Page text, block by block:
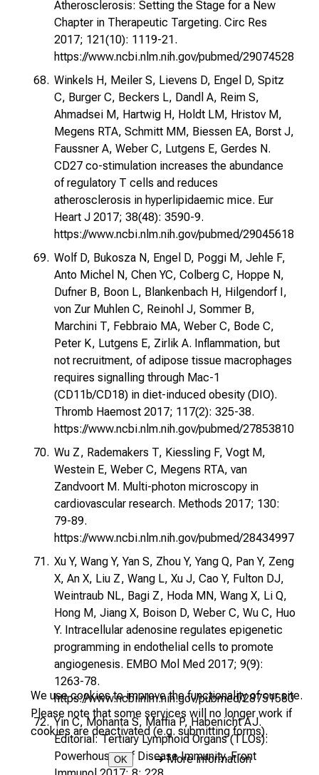
We use cookies to improve the functionality of our site.
Please note that some services will no longer work if
cookies are deactivated (e.g. submitting forms).
OK ➜More information
Atherosclerosis: Setting the Stage for a New
Chapter in Therapeutic Targeting. Circ Res
2017; 121(10): 1119-21.
https://www.ncbi.nlm.nih.gov/pubmed/29074528
Winkels H, Meiler S, Lievens D, Engel D, Spitz
C, Burger C, Beckers L, Dandl A, Reim S,
Ahmadsei M, Hartwig H, Holdt LM, Hristov M,
Megens RTA, Schmitt MM, Biessen EA, Borst J,
Faussner A, Weber C, Lutgens E, Gerdes N.
CD27 co-stimulation increases the abundance
of regulatory T cells and reduces
atherosclerosis in hyperlipidaemic mice. Eur
Heart J 2017; 38(48): 3590-9.
https://www.ncbi.nlm.nih.gov/pubmed/29045618
Wolf D, Bukosza N, Engel D, Poggi M, Jehle F,
Anto Michel N, Chen YC, Colberg C, Hoppe N,
Dufner B, Boon L, Blankenbach H, Hilgendorf I,
von Zur Muhlen C, Reinohl J, Sommer B,
Marchini T, Febbraio MA, Weber C, Bode C,
Peter K, Lutgens E, Zirlik A. Inflammation, but
not recruitment, of adipose tissue macrophages
requires signalling through Mac-1
(CD11b/CD18) in diet-induced obesity (DIO).
Thromb Haemost 2017; 117(2): 325-38.
https://www.ncbi.nlm.nih.gov/pubmed/27853810
Wu Z, Rademakers T, Kiessling F, Vogt M,
Westein E, Weber C, Megens RTA, van
Zandvoort M. Multi-photon microscopy in
cardiovascular research. Methods 2017; 130:
79-89.
https://www.ncbi.nlm.nih.gov/pubmed/28434997
Xu Y, Wang Y, Yan S, Zhou Y, Yang Q, Pan Y, Zeng
X, An X, Liu Z, Wang L, Xu J, Cao Y, Fulton DJ,
Weintraub NL, Bagi Z, Hoda MN, Wang X, Li Q,
Hong M, Jiang X, Boison D, Weber C, Wu C, Huo
Y. Intracellular adenosine regulates epigenetic
programming in endothelial cells to promote
angiogenesis. EMBO Mol Med 2017; 9(9):
1263-78.
https://www.ncbi.nlm.nih.gov/pubmed/28751580
Yin C, Mohanta S, Maffia P, Habenicht AJ.
Editorial: Tertiary Lymphoid Organs (TLOs):
Powerhouses of Disease Immunity. Front